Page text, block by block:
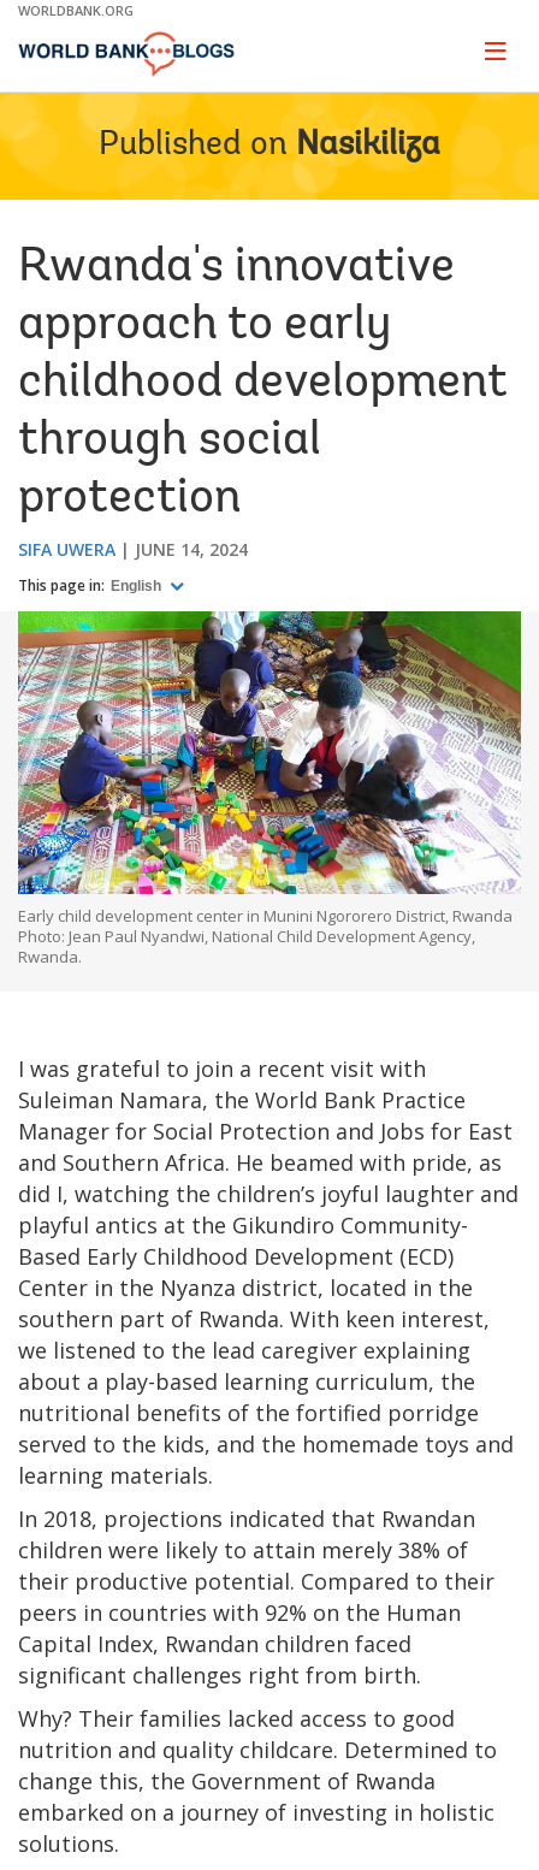
Skip
Main
WORLDBANK.ORG
Page
Published on Nasikiliza
Rwanda's innovative
approach to early
childhood development
through social
protection
SIFA UWERA JUNE 14, 2024
This page in: English
Early child development center in Munini Ngororero District, Rwanda
Photo: Jean Paul Nyandwi, National Child Development Agency,
Rwanda.
I was grateful to join a recent visit with
Suleiman Namara, the World Bank Practice
Manager for Social Protection and Jobs for East
and Southern Africa. He beamed with pride, as
did I, watching the children’s joyful laughter and
playful antics at the Gikundiro Community-
Based Early Childhood Development (ECD)
Center in the Nyanza district, located in the
southern part of Rwanda. With keen interest,
we listened to the lead caregiver explaining
about a play-based learning curriculum, the
nutritional benefits of the fortified porridge
served to the kids, and the homemade toys and
learning materials.
In 2018, projections indicated that Rwandan
children were likely to attain merely 38% of
their productive potential. Compared to their
peers in countries with 92% on the Human
Capital Index, Rwandan children faced
significant challenges right from birth.
Why? Their families lacked access to good
nutrition and quality childcare. Determined to
change this, the Government of Rwanda
embarked on a journey of investing in holistic
solutions.